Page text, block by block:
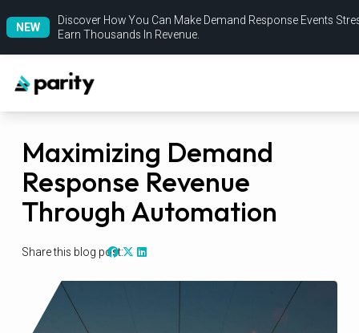
NEW
Discover How You Can Make Demand Response Events
Earn Thousands In Revenue.
Maximizing Demand
Response Revenue
Through Automation
Share this blog post: